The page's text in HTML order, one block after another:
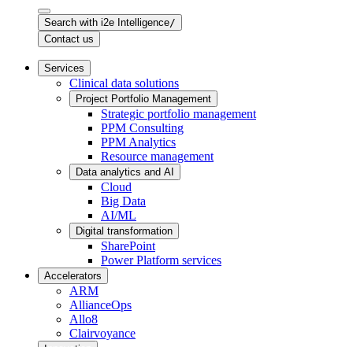
Search with i2e Intelligence/
Contact us
Services
Clinical data solutions
Project Portfolio Management
Strategic portfolio management
PPM Consulting
PPM Analytics
Resource management
Data analytics and AI
Cloud
Big Data
AI/ML
Digital transformation
SharePoint
Power Platform services
Accelerators
ARM
AllianceOps
Allo8
Clairvoyance